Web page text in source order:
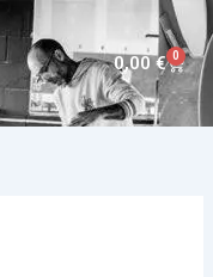
0,00€ 0
Cart